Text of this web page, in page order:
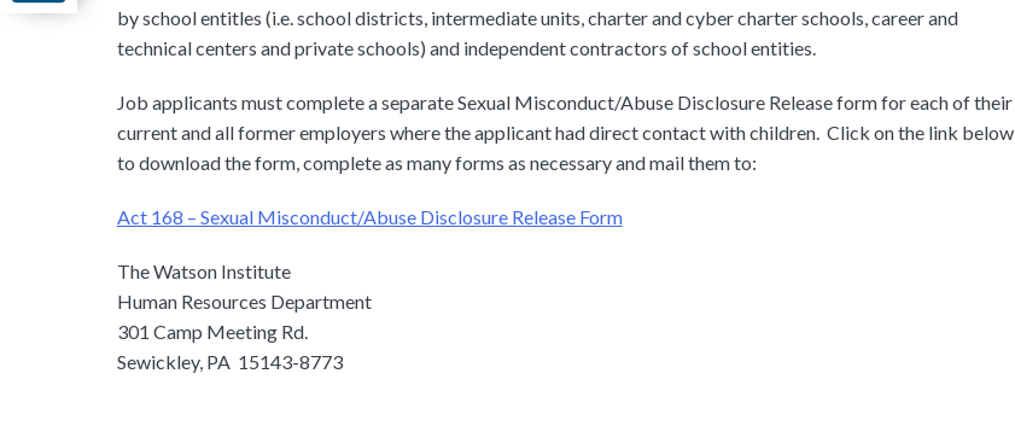
by school entitles (i.e. school districts, intermediate units, charter and cyber charter schools, career and
technical centers and private schools) and independent contractors of school entities.
Job applicants must complete a separate Sexual Misconduct/Abuse Disclosure Release form for each of their
current and all former employers where the applicant had direct contact with children. Click on the link below
to download the form, complete as many forms as necessary and mail them to:
Act 168 – Sexual Misconduct/Abuse Disclosure Release Form
The Watson Institute
Human Resources Department
301 Camp Meeting Rd.
Sewickley, PA 15143-8773